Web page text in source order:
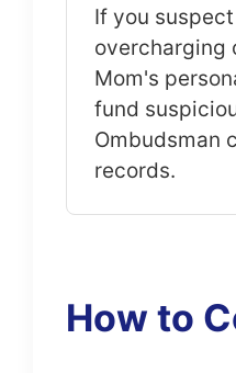
If you
overcharging
Mom's
fund
Ombudsman
records.
How to